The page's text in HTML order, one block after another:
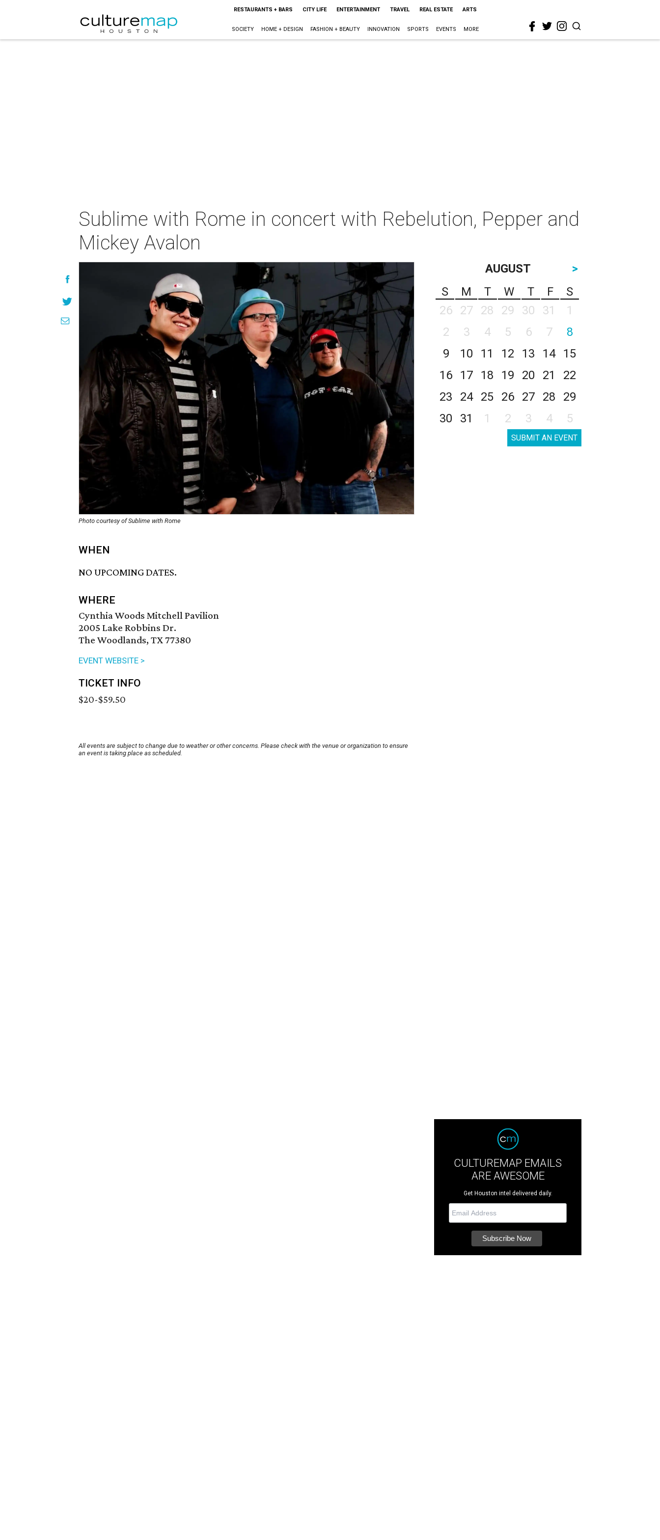
RESTAURANTS + BARS CITY LIFE ENTERTAINMENT TRAVEL REAL ESTATE ARTS
SOCIETY HOME + DESIGN FASHION + BEAUTY INNOVATION SPORTS EVENTS MORE
Sublime with Rome in concert with Rebelution, Pepper and
Mickey Avalon
Photo courtesy of Sublime with Rome
WHEN
NO UPCOMING DATES.
WHERE
Cynthia Woods Mitchell Pavilion
2005 Lake Robbins Dr.
The Woodlands, TX 77380
EVENT WEBSITE >
TICKET INFO
$20-$59.50
All events are subject to change due to weather or other concerns. Please check with the venue or organization to ensure
an event is taking place as scheduled.
AUGUST
>
S
M T W T F
S
26
27 28 29 30 31
1
2
3 4 5 6 7
8
9
10 11 12 13 14
15
16
17 18 19 20 21
22
23
24 25 26 27 28
29
30
31 1 2 3 4 5
SUBMIT AN EVENT
CULTUREMAP EMAILS
ARE AWESOME
Get Houston intel delivered daily.